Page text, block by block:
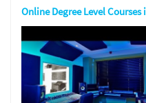
Online Degree Level